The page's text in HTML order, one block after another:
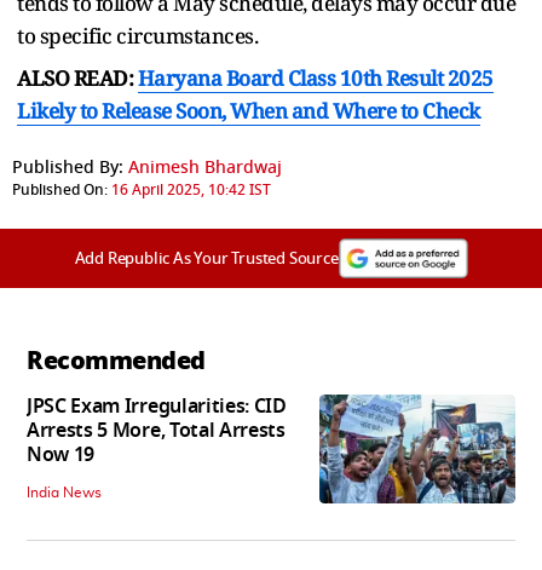
to specific circumstances.
ALSO READ:Haryana Board Class 10th Result 2025
Likely to Release Soon, When and Where to Check
Published By: Animesh Bhardwaj
Published On: 16 April 2025, 10:42 IST
Add Republic As Your Trusted Source
Recommended
JPSC Exam Irregularities: CID
Arrests 5 More, Total Arrests
Now 19
India News